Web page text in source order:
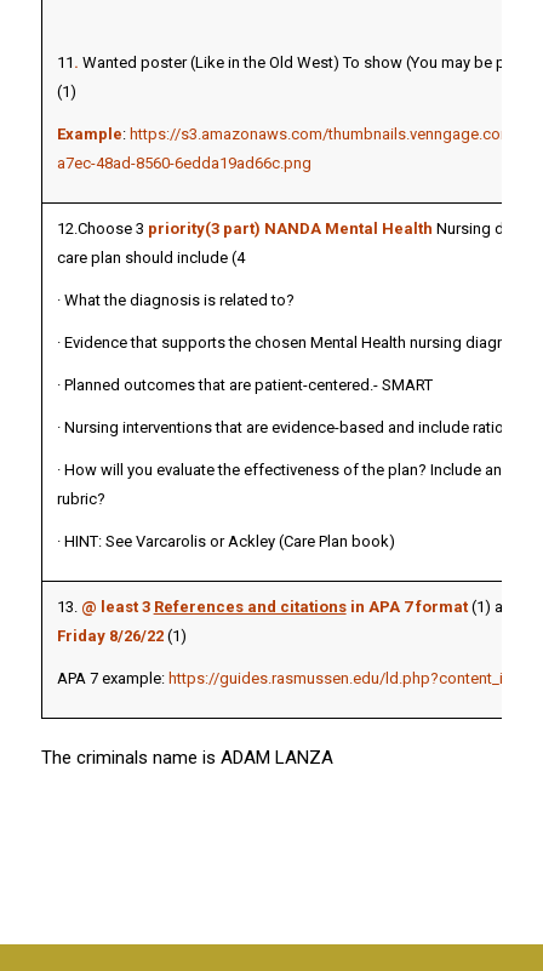
11 . Wanted poster (Like in the Old West) To show (You may be
(1)
Example: https://s3.amazonaws.com/thumbnails.venngage.com/
a7ec-48ad-8560-6edda19ad66c.png
12.Choose 3 priority(3 part) NANDA Mental Health Nursing
care plan should include (4
· What the diagnosis is related to?
· Evidence that supports the chosen Mental Health nursing diagnoses.
· Planned outcomes that are patient-centered.- SMART
· Nursing interventions that are evidence-based and include
· How will you evaluate the effectiveness of the plan? Include an
rubric?
· HINT: See Varcarolis or Ackley (Care Plan book)
13. @ least 3 References and citationsin APA 7 format(1) and
Friday 8/26/22 (1)
APA 7 example: https://guides.rasmussen.edu/
The criminals name is ADAM LANZA